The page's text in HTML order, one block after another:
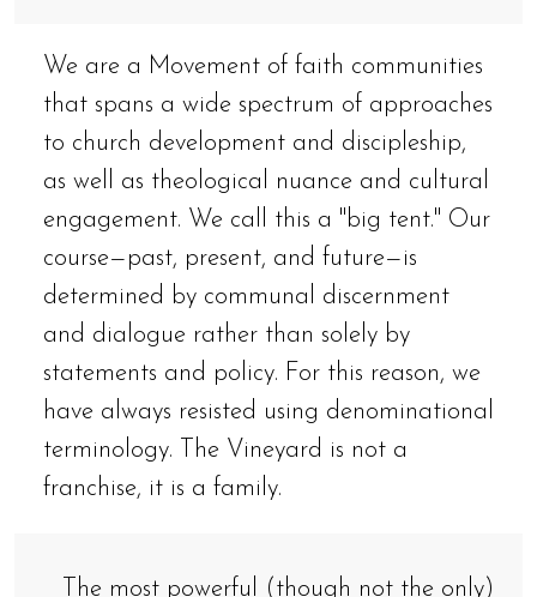
We are a Movement of faith communities
that spans a wide spectrum of approaches
to church development and discipleship,
as well as theological nuance and cultural
engagement. We call this a "big tent." Our
course—past, present, and future—is
determined by communal discernment
and dialogue rather than solely by
statements and policy. For this reason, we
have always resisted using denominational
terminology. The Vineyard is not a
franchise, it is a family.
The most powerful (though not the only)